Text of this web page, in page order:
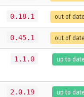
0.18.1 out of
0.45.1 out of
1.1.0 up to
2.0.19 up to